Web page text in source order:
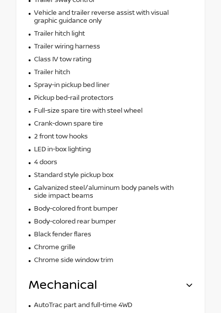
Vehicle and trailer reverse assist with visual
graphic guidance only
Trailer hitch light
Trailer wiring harness
Class IV tow rating
Trailer hitch
Spray-in pickup bed liner
Pickup bed-rail protectors
Full-size spare tire with steel wheel
Crank-down spare tire
2 front tow hooks
LED in-box lighting
4 doors
Standard style pickup box
Galvanized steel/aluminum body panels with
side impact beams
Body-colored front bumper
Body-colored rear bumper
Black fender flares
Chrome grille
Chrome side window trim
Mechanical
AutoTrac part and full-time 4WD